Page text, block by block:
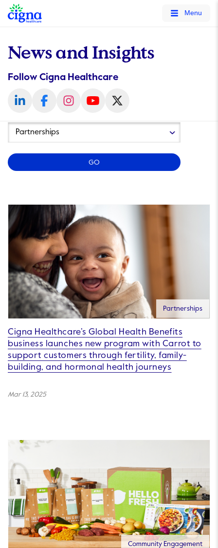
tags on every page of your site. -->
Menu
News and Insights
Follow Cigna Healthcare
GO
Partnerships
Cigna Healthcare’s Global Health Benefits
business launches new program with Carrot to
support customers through fertility, family-
building, and hormonal health journeys
Mar 13, 2025
Community Engagement